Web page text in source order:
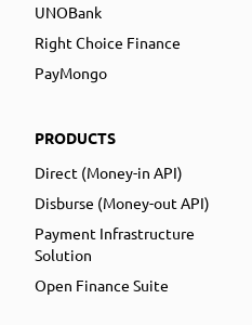
UNOBank
Right Choice Finance
PayMongo
PRODUCTS
Direct (Money-in API)
Disburse (Money-out API)
Payment Infrastructure
Solution
Open Finance Suite